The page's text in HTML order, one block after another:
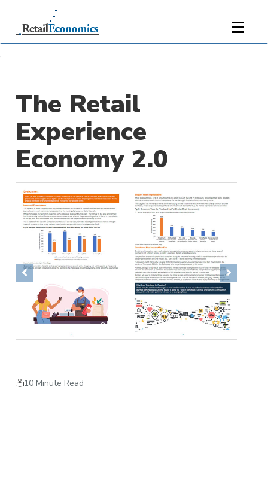
;
The Retail
Experience
Economy 2.0
Previous Next
10 Minute Read